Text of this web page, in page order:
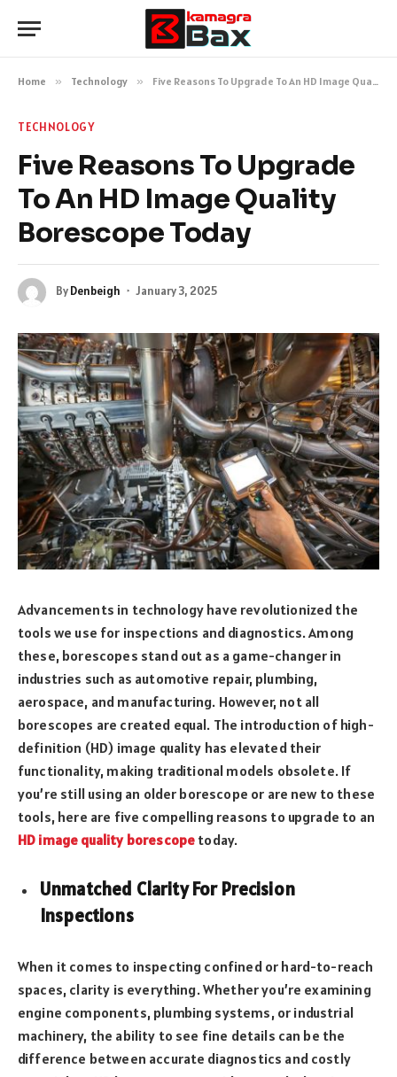
Home » Technology » Five Reasons To Upgrade To An HD Image Quality Borescope Today
TECHNOLOGY
Five Reasons To Upgrade
To An HD Image Quality
Borescope Today
ByDenbeigh January 3, 2025
Advancements in technology have revolutionized the
tools we use for inspections and diagnostics. Among
these, borescopes stand out as a game-changer in
industries such as automotive repair, plumbing,
aerospace, and manufacturing. However, not all
borescopes are created equal. The introduction of high-
definition (HD) image quality has elevated their
functionality, making traditional models obsolete. If
you’re still using an older borescope or are new to these
tools, here are five compelling reasons to upgrade to an
HD image quality borescope today.
Unmatched Clarity For Precision
Inspections
When it comes to inspecting confined or hard-to-reach
spaces, clarity is everything. Whether you’re examining
engine components, plumbing systems, or industrial
machinery, the ability to see fine details can be the
difference between accurate diagnostics and costly